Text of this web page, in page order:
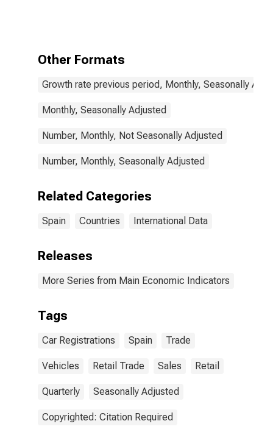
Other Formats
Growth rate previous period, Monthly, Seasonally
Monthly, Seasonally Adjusted
Number, Monthly, Not Seasonally Adjusted
Number, Monthly, Seasonally Adjusted
Related Categories
Spain Countries International Data
Releases
More Series from Main Economic Indicators
Tags
Car Registrations Spain Trade
Vehicles Retail Trade Sales Retail
Quarterly Seasonally Adjusted
Copyrighted: Citation Required